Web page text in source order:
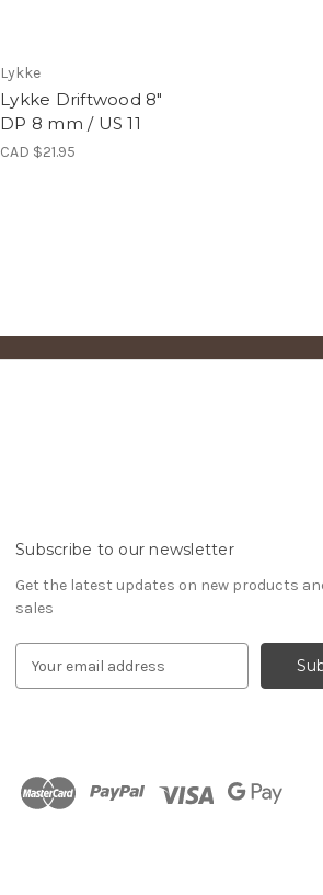
Lykke
Lykke Driftwood 8"
DP 8 mm / US 11
CAD $21.95
Subscribe to our newsletter
Get the latest updates on new products
sales
d